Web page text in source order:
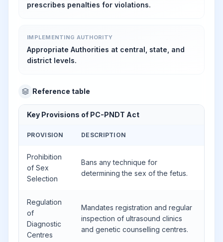
prescribes penalties for violations.
IMPLEMENTING AUTHORITY
Appropriate Authorities at central, state, and
district levels.
Reference table
Key Provisions of PC-PNDT Act
PROVISION DESCRIPTION
Prohibition
of Sex
Selection
Bans any technique for
determining the sex of the fetus.
Regulation
of
Diagnostic
Centres
Mandates registration and regular
inspection of ultrasound clinics
and genetic counselling centres.